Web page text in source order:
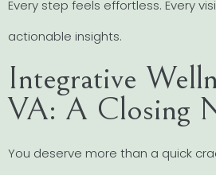
Every step feels effortless. Every
actionable insights.
Integrative
VA: A Closing
You deserve more than a quick